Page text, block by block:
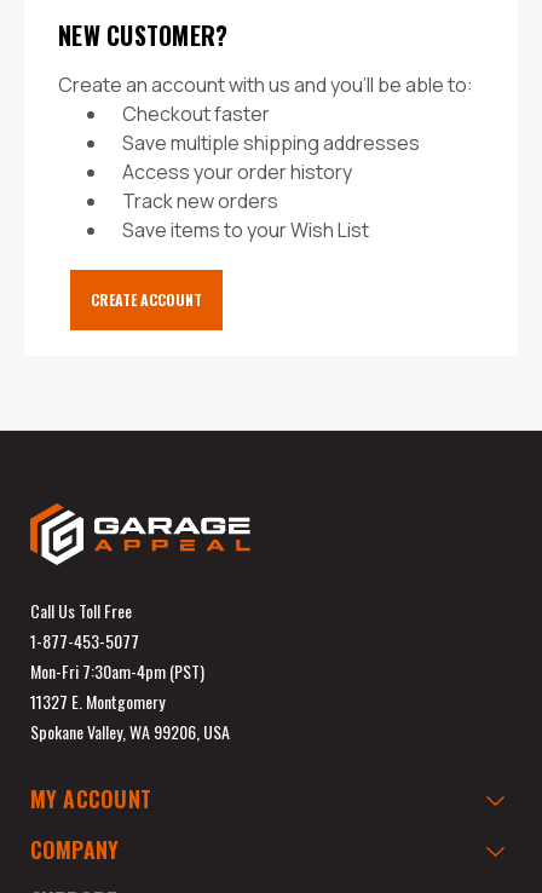
NEW CUSTOMER?
Create an account with us and you'll be able to:
Checkout faster
Save multiple shipping addresses
Access your order history
Track new orders
Save items to your Wish List
CREATE ACCOUNT
Call Us Toll Free
1-877-453-5077
Mon-Fri 7:30am-4pm (PST)
11327 E. Montgomery
Spokane Valley, WA 99206, USA
MY ACCOUNT
COMPANY